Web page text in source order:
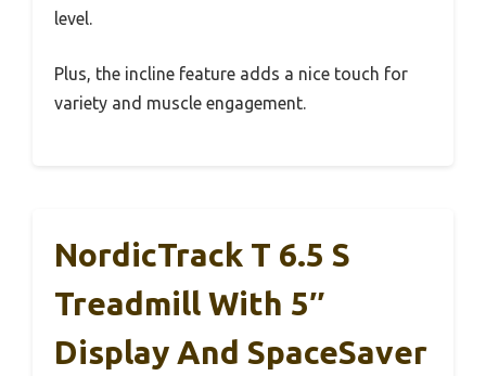
level.
Plus, the incline feature adds a nice touch for
variety and muscle engagement.
NordicTrack T 6.5 S
Treadmill With 5″
Display And SpaceSaver